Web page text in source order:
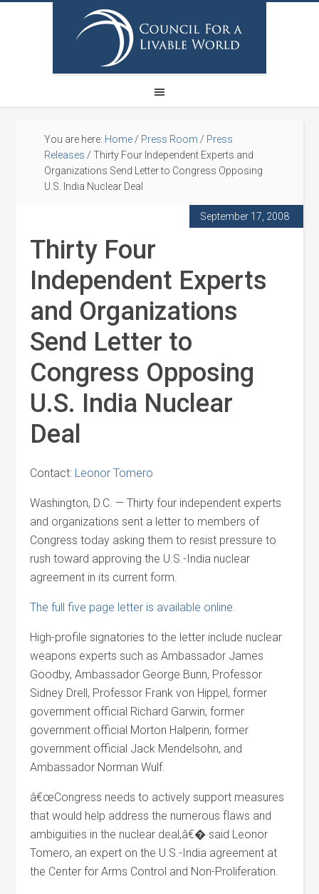
You are here: Home / Press Room / Press
Releases / Thirty Four Independent Experts and
Organizations Send Letter to Congress Opposing
U.S. India Nuclear Deal
September 17, 2008
Thirty Four
Independent Experts
and Organizations
Send Letter to
Congress Opposing
U.S. India Nuclear
Deal
Contact: Leonor Tomero
Washington, D.C. — Thirty four independent experts
and organizations sent a letter to members of
Congress today asking them to resist pressure to
rush toward approving the U.S.-India nuclear
agreement in its current form.
The full five page letter is available online.
High-profile signatories to the letter include nuclear
weapons experts such as Ambassador James
Goodby, Ambassador George Bunn, Professor
Sidney Drell, Professor Frank von Hippel, former
government official Richard Garwin, former
government official Morton Halperin, former
government official Jack Mendelsohn, and
Ambassador Norman Wulf.
â€œCongress needs to actively support measures
that would help address the numerous flaws and
ambiguities in the nuclear deal,â€� said Leonor
Tomero, an expert on the U.S.-India agreement at
the Center for Arms Control and Non-Proliferation.